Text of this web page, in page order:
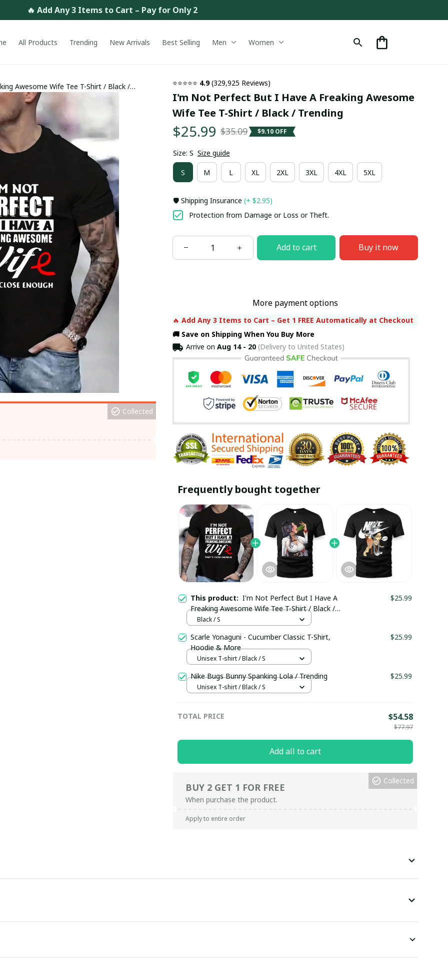
🔥 Add Any 3 Items to Cart – Pay for Only 2
All Products Trending New Arrivals Best Selling Men Women
Awesome Wife Tee T-Shirt / Black /
Collected
⭐⭐⭐⭐⭐ 4.9 (329,925 Reviews)
I'm Not Perfect But I Have A Freaking Awesome
Wife Tee T-Shirt / Black / Trending
$25.99 $35.09 $9.10 OFF
Size: S Size guide
S M L XL 2XL 3XL 4XL 5XL
🛡️ Shipping Insurance (+ $2.95)
Protection from Damage or Loss or Theft.
Add to cart Buy it now
More payment options
🔥 Add Any 3 Items to Cart – Get 1 FREE Automatically at Checkout
🚚 Save on Shipping When You Buy More
Arrive on Aug 14 - 20 (Delivery to United States)
Frequently bought together
This product: I'm Not Perfect But I Have A
Freaking Awesome Wife Tee T-Shirt / Black /
Trending
$25.99
Black / S
Scarle Yonaguni - Cucumber Classic T-Shirt,
Hoodie & More
$25.99
Unisex T-shirt / Black / S
Nike Bugs Bunny Spanking Lola / Trending $25.99
Unisex T-shirt / Black / S
TOTAL PRICE $54.58
$77.97
Add all to cart
BUY 2 GET 1 FOR FREE
When purchase the product.
Collected
Apply to entire order